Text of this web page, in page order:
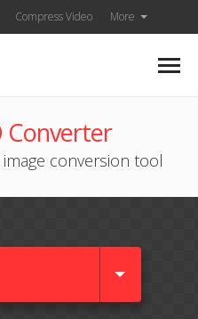
Compress Video More
Converter
conversion tool